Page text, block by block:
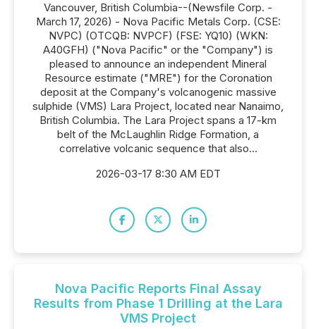
Vancouver, British Columbia--(Newsfile Corp. -
March 17, 2026) - Nova Pacific Metals Corp. (CSE:
NVPC) (OTCQB: NVPCF) (FSE: YQ10) (WKN:
A40GFH) ("Nova Pacific" or the "Company") is
pleased to announce an independent Mineral
Resource estimate ("MRE") for the Coronation
deposit at the Company's volcanogenic massive
sulphide (VMS) Lara Project, located near Nanaimo,
British Columbia. The Lara Project spans a 17-km
belt of the McLaughlin Ridge Formation, a
correlative volcanic sequence that also...
2026-03-17 8:30 AM EDT
Nova Pacific Reports Final Assay
Results from Phase 1 Drilling at the Lara
VMS Project